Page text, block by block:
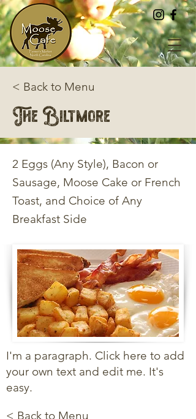
< Back to Menu
The Biltmore
2 Eggs (Any Style), Bacon or
Sausage, Moose Cake or French
Toast, and Choice of Any
Breakfast Side
I'm a paragraph. Click here to add
your own text and edit me. It's
easy.
< Back to Menu